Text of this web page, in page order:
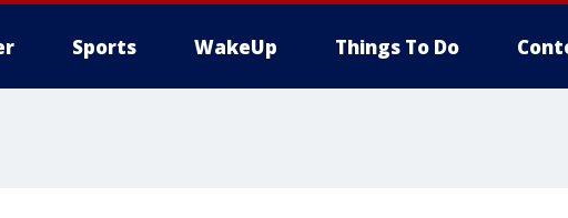
Sports WakeUp Things To Do